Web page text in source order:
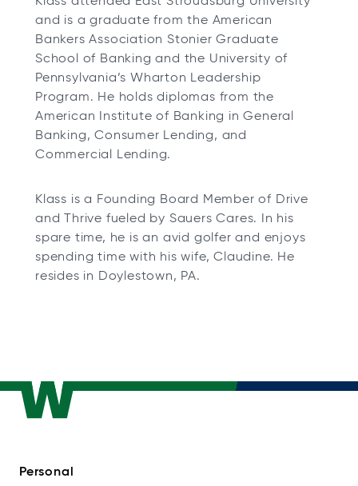
and is a graduate from the American
Bankers Association Stonier Graduate
School of Banking and the University of
Pennsylvania’s Wharton Leadership
Program. He holds diplomas from the
American Institute of Banking in General
Banking, Consumer Lending, and
Commercial Lending.
Klass is a Founding Board Member of Drive
and Thrive fueled by Sauers Cares. In his
spare time, he is an avid golfer and enjoys
spending time with his wife, Claudine. He
resides in Doylestown, PA.
Personal